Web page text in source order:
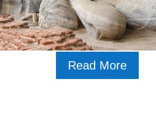
Read More